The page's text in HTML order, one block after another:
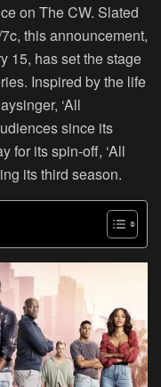
on The CW. Slated
this announcement,
15, has set the stage
Inspired by the life
‘All
since its
for its spin-off, ‘All
its third season.